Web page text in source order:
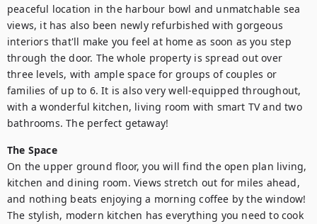
peaceful location in the harbour bowl and unmatchable sea
views, it has also been newly refurbished with gorgeous
interiors that'll make you feel at home as soon as you step
through the door. The whole property is spread out over
three levels, with ample space for groups of couples or
families of up to 6. It is also very well-equipped throughout,
with a wonderful kitchen, living room with smart TV and two
bathrooms. The perfect getaway!
The Space
On the upper ground floor, you will find the open plan living,
kitchen and dining room. Views stretch out for miles ahead,
and nothing beats enjoying a morning coffee by the window!
The stylish, modern kitchen has everything you need to cook